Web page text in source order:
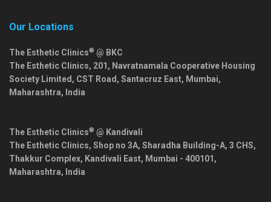
Our Locations
The Esthetic Clinics® @ BKC
The Esthetic Clinics, 201, Navratnamala Cooperative Housing
Society Limited, CST Road, Santacruz East, Mumbai,
Maharashtra, India
The Esthetic Clinics® @ Kandivali
The Esthetic Clinics, Shop no 3A, Sharadha Building-A, 3 CHS,
Thakkur Complex, Kandivali East, Mumbai - 400101 ,
Maharashtra, India